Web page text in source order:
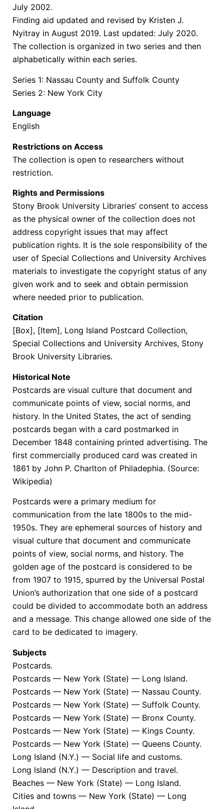
July 2002.
Finding aid updated and revised by Kristen J.
Nyitray in August 2019. Last updated: July 2020.
The collection is organized in two series and then
alphabetically within each series.
Series 1: Nassau County and Suffolk County
Series 2: New York City
Language
English
Restrictions on Access
The collection is open to researchers without
restriction.
Rights and Permissions
Stony Brook University Libraries’ consent to access
as the physical owner of the collection does not
address copyright issues that may affect
publication rights. It is the sole responsibility of the
user of Special Collections and University Archives
materials to investigate the copyright status of any
given work and to seek and obtain permission
where needed prior to publication.
Citation
[Box], [Item], Long Island Postcard Collection,
Special Collections and University Archives, Stony
Brook University Libraries.
Historical Note
Postcards are visual culture that document and
communicate points of view, social norms, and
history. In the United States, the act of sending
postcards began with a card postmarked in
December 1848 containing printed advertising. The
first commercially produced card was created in
1861 by John P. Charlton of Philadephia. (Source:
Wikipedia)
Postcards were a primary medium for
communication from the late 1800s to the mid-
1950s. They are ephemeral sources of history and
visual culture that document and communicate
points of view, social norms, and history. The
golden age of the postcard is considered to be
from 1907 to 1915, spurred by the Universal Postal
Union’s authorization that one side of a postcard
could be divided to accommodate both an address
and a message. This change allowed one side of the
card to be dedicated to imagery.
Subjects
Postcards.
Postcards — New York (State) — Long Island.
Postcards — New York (State) — Nassau County.
Postcards — New York (State) — Suffolk County.
Postcards — New York (State) — Bronx County.
Postcards — New York (State) — Kings County.
Postcards — New York (State) — Queens County.
Long Island (N.Y.) — Social life and customs.
Long Island (N.Y.) — Description and travel.
Beaches — New York (State) — Long Island.
Cities and towns — New York (State) — Long